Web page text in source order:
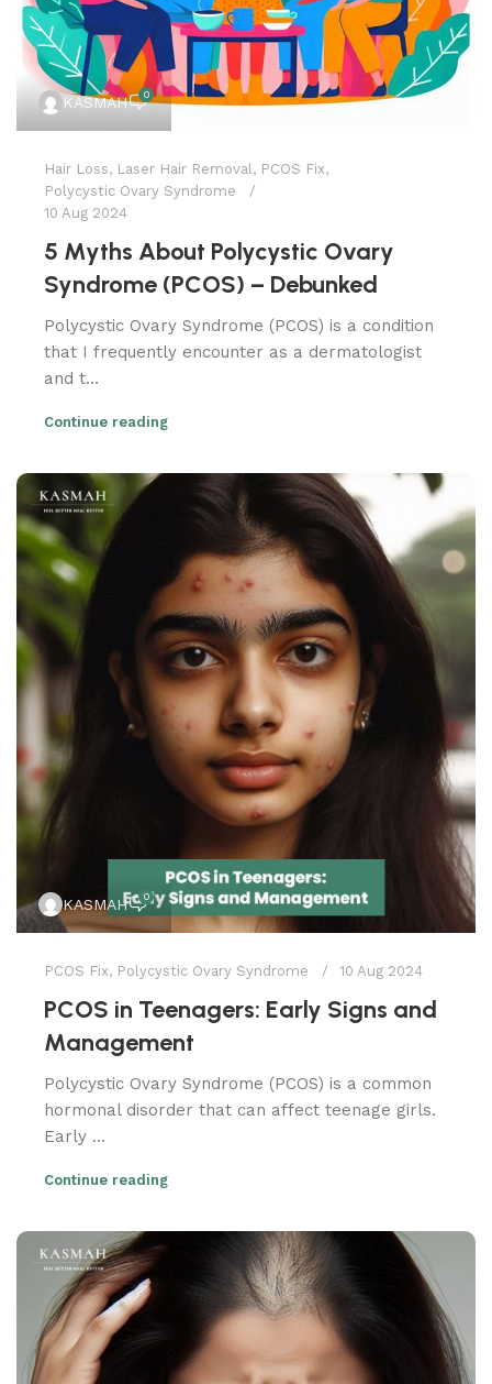
KASMAH 0
Hair Loss, Laser Hair Removal , PCOS Fix,
Polycystic Ovary Syndrome
10 Aug 2024
5 Myths About Polycystic Ovary
Syndrome (PCOS) – Debunked
Polycystic Ovary Syndrome (PCOS) is a condition
that I frequently encounter as a dermatologist
and t...
Continue reading
KASMAH 0
PCOS Fix, Polycystic Ovary Syndrome 10 Aug 2024
PCOS in Teenagers: Early Signs and
Management
Polycystic Ovary Syndrome (PCOS) is a common
hormonal disorder that can affect teenage girls.
Early ...
Continue reading